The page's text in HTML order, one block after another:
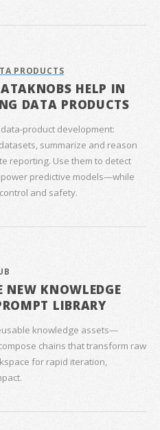
PRODUCTS
HELP IN
DATA PRODUCTS
development:
summarize and reason
reporting. Use them to detect
predictive models—while
and safety.
NEW KNOWLEDGE
LIBRARY
knowledge assets—
chains that transform raw
for rapid iteration,